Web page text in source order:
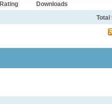
Rating
Downloads
Total